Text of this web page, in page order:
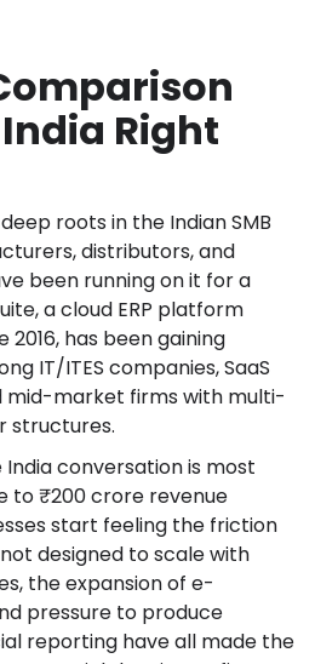
Right
roots in the Indian SMB
distributors, and
been running on it for a
a cloud ERP platform
has been gaining
IT/ITES companies, SaaS
mid-market firms with multi-
structures.
India conversation is most
to ₹200 crore revenue
start feeling the friction
designed to scale with
the expansion of e-
pressure to produce
reporting have all made the